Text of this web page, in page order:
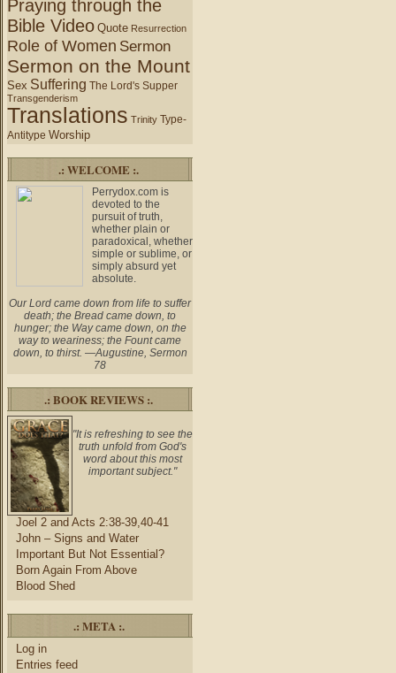
Praying through the
Bible Video Quote Resurrection
Role of Women Sermon
Sermon on the Mount
Sex Suffering The Lord's Supper
Transgenderism
Translations Trinity Type-
Antitype Worship
.: WELCOME :.
Perrydox.com is
devoted to the
pursuit of truth,
whether plain or
paradoxical, whether
simple or sublime, or
simply absurd yet
absolute.
Our Lord came down from life to suffer
death; the Bread came down, to
hunger; the Way came down, on the
way to weariness; the Fount came
down, to thirst. —Augustine, Sermon
78
.: BOOK REVIEWS :.
"It is refreshing to see the
truth unfold from God's
word about this most
important subject."
Joel 2 and Acts 2:38-39,40-41
John – Signs and Water
Important But Not Essential?
Born Again From Above
Blood Shed
.: META :.
Log in
Entries feed